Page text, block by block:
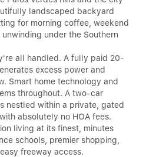
landscaped backyard
for morning coffee, weekend
under the Southern
all handled. A fully paid 20-
excess power and
Smart home technology and
throughout. A two-car
nestled within a private, gated
absolutely no HOA fees.
living at its finest, minutes
schools, premier shopping,
freeway access.